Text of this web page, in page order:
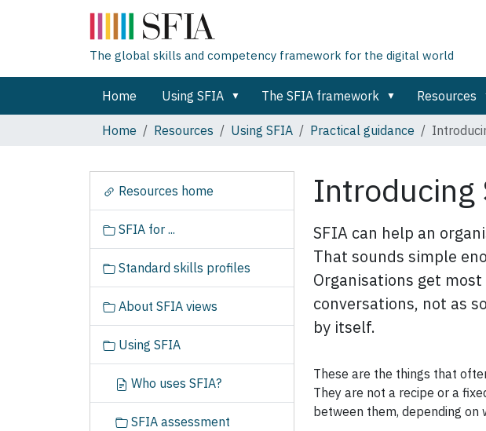
The global skills and competency framework for the digital world
Home Using SFIA The SFIA framework Resources
Home
Resources Using SFIA Practical guidance
Introducing
SFIA can help an
That sounds simple
Organisations get
conversations, not as
by itself.
These are the things that
They are not a recipe or a
between them, depending
Resources home
SFIA for ...
Standard skills profiles
About SFIA views
Using SFIA
Who uses SFIA?
SFIA assessment